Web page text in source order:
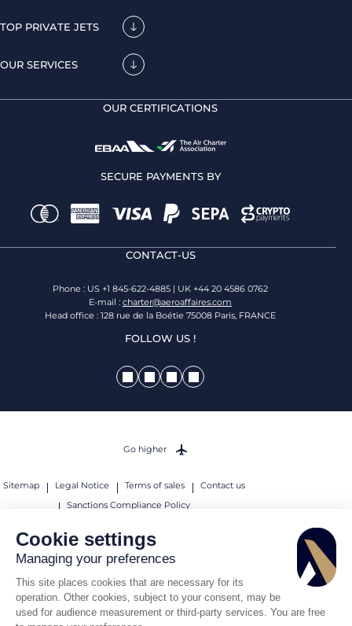
Cookie settings
Managing your preferences
This site places cookies that are necessary for its
operation. Other cookies, subject to your consent, may be
used for audience measurement or third-party services. You are free
TOP PRIVATE JETS
OUR SERVICES
OUR CERTIFICATIONS
SECURE PAYMENTS BY
CONTACT-US
Phone : US +1 845-622-4885 | UK +44 20 4586 0762
E-mail : charter@aeroaffaires.com
Head office : 128 rue de la Boétie 75008 Paris, FRANCE
FOLLOW US !
Sitemap Legal Notice Terms of sales
Contact us
Sanctions Compliance Policy
© 2026 AEROAFFAIRES. All rights reserved.
Go higher